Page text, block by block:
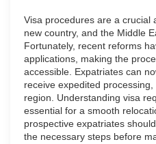
Visa procedures are a crucial
new country, and the Middle
Fortunately, recent reforms
applications, making the
accessible. Expatriates can
receive expedited
region. Understanding visa
essential for a smooth
prospective expatriates
the necessary steps before